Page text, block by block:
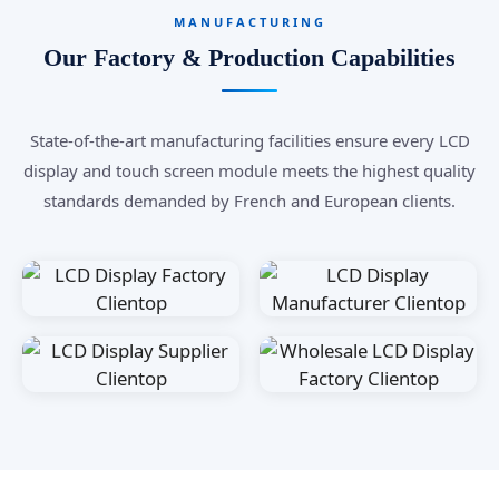
MANUFACTURING
Our Factory & Production Capabilities
State-of-the-art manufacturing facilities ensure every LCD
display and touch screen module meets the highest quality
standards demanded by French and European clients.